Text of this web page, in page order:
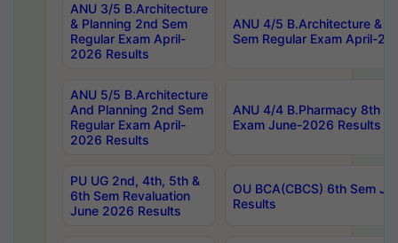
ANU 3/5 B.Architecture
& Planning 2nd Sem
Regular Exam April-
2026 Results
ANU 4/5 B.Architecture &
Sem Regular Exam April-
ANU 5/5 B.Architecture
And Planning 2nd Sem
Regular Exam April-
2026 Results
ANU 4/4 B.Pharmacy 8th
Exam June-2026 Results
PU UG 2nd, 4th, 5th &
6th Sem Revaluation
June 2026 Results
OU BCA(CBCS) 6th Sem
Results